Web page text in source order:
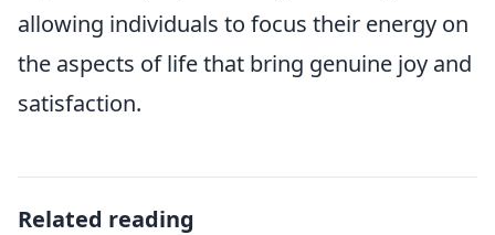
allowing individuals to focus their energy on
the aspects of life that bring genuine joy and
satisfaction.
Related reading